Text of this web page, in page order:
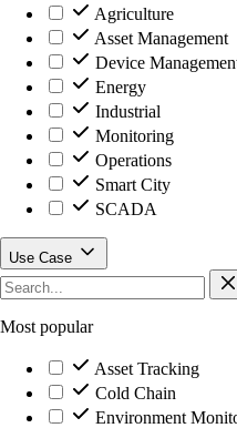
Agriculture
Asset Management
Device
Energy
Industrial
Monitoring
Operations
Smart City
SCADA
Use Case
Most popular
Asset Tracking
Cold Chain
Environment